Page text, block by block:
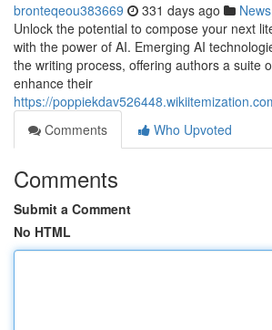
bronteqeou383669 331 days ago News
Unlock the potential to compose your next
with the power of AI. Emerging AI
the writing process, offering authors a suite
enhance their
https://
Comments
Who Upvoted
Comments
Submit a Comment
No HTML